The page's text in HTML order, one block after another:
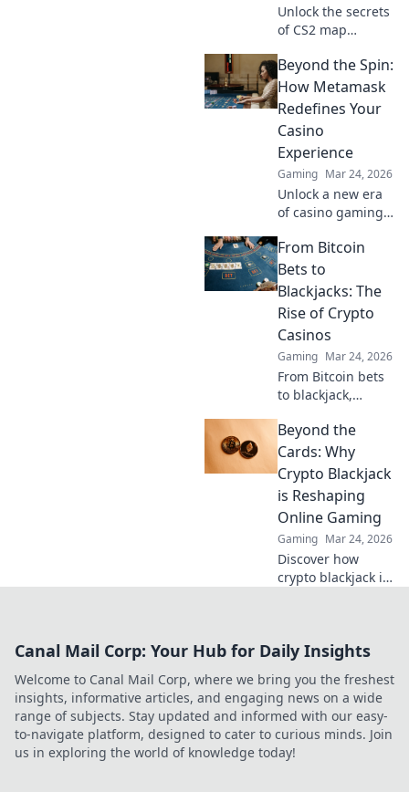
Unlock the secrets
of CS2 map
game-changing
strategies to
dominate the
elevate your
gameplay now!
Beyond the Spin:
How Metamask
Redefines Your
Casino
Experience
Gaming Mar 24, 2026
Unlock a new era
of casino gaming.
MetaMask boosts
security,
transparency, and
rewards. Play
smarter.
From Bitcoin
Bets to
Blackjacks: The
Rise of Crypto
Casinos
Gaming Mar 24, 2026
From Bitcoin bets
to blackjack,
thrilling rise of
crypto casinos.
Discover how
they're changing
online gambling.
Beyond the
Cards: Why
Crypto Blackjack
is Reshaping
Online Gaming
Gaming Mar 24, 2026
Discover how
crypto blackjack is
unparalleled
transparency, and
exciting gameplay.
Click to learn
more!
Canal Mail Corp: Your Hub for Daily Insights
Welcome to Canal Mail Corp, where we bring you the freshest
insights, informative articles, and engaging news on a wide
range of subjects. Stay updated and informed with our easy-
to-navigate platform, designed to cater to curious minds. Join
us in exploring the world of knowledge today!